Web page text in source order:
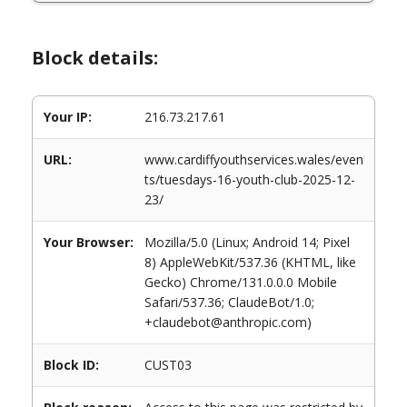
Block details:
Your IP: 216.73.217.61
URL:
www.cardiffyouthservices.wales/even
ts/tuesdays-16-youth-club-2025-12-
23/
Your Browser:
Mozilla/5.0 (Linux; Android 14; Pixel
8) AppleWebKit/537.36 (KHTML, like
Gecko) Chrome/131.0.0.0 Mobile
Safari/537.36; ClaudeBot/1.0;
+claudebot@anthropic.com)
Block ID: CUST03